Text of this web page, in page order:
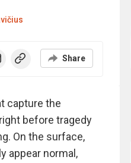
Share
capture the
before tragedy
On the surface,
appear normal,